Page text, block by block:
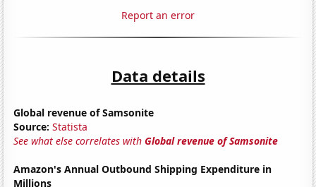
Report an error
Data details
Global revenue of Samsonite
Source: Statista
See what else correlates withGlobal revenue of Samsonite
Amazon's Annual Outbound Shipping Expenditure in
Millions